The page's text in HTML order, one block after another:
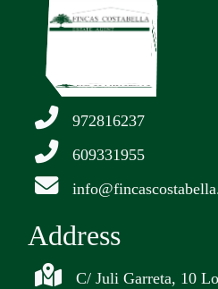
972816237
609331955
Address
C/ Juli Garreta, 10